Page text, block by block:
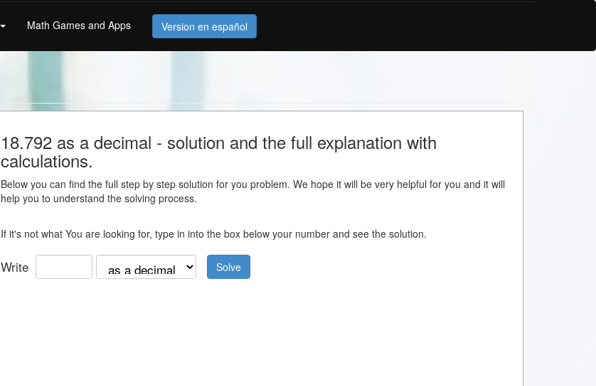
Math Games and Apps Version en español
18.792 as a decimal - solution and the full explanation with
calculations.
Below you can find the full step by step solution for you problem. We hope it will be very helpful for you and it will
help you to understand the solving process.
If it's not what You are looking for, type in into the box below your number and see the solution.
Write Solve